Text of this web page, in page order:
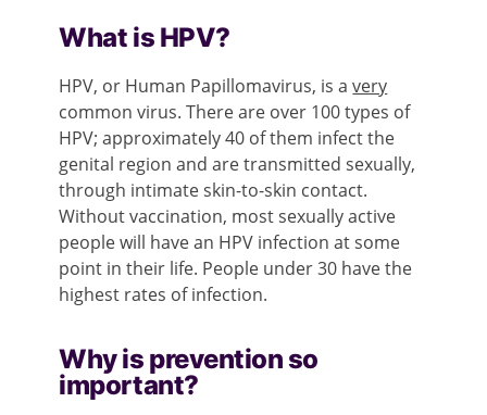
What is HPV?
HPV, or Human Papillomavirus, is avery
common virus. There are over 100 types of
HPV; approximately 40 of them infect the
genital region and are transmitted sexually,
through intimate skin-to-skin contact.
Without vaccination, most sexually active
people will have an HPV infection at some
point in their life. People under 30 have the
highest rates of infection.
Why is prevention so
important?